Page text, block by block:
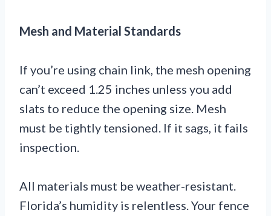
Mesh and Material Standards
If you’re using chain link, the mesh opening
can’t exceed 1.25 inches unless you add
slats to reduce the opening size. Mesh
must be tightly tensioned. If it sags, it fails
inspection.
All materials must be weather-resistant.
Florida’s humidity is relentless. Your fence